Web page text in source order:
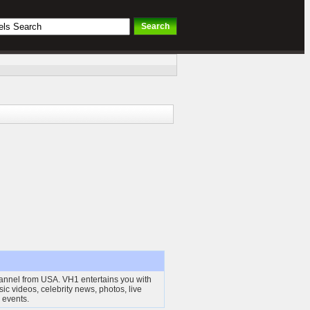
from USA. VH1 entertains you with
videos, celebrity news, photos, live